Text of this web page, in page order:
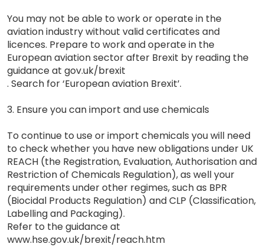
You may not be able to work or operate in the
aviation industry without valid certificates and
licences. Prepare to work and operate in the
European aviation sector after Brexit by reading the
guidance at gov.uk/brexit
. Search for ‘European aviation Brexit’.
3. Ensure you can import and use chemicals
To continue to use or import chemicals you will need
to check whether you have new obligations under UK
REACH (the Registration, Evaluation, Authorisation and
Restriction of Chemicals Regulation), as well your
requirements under other regimes, such as BPR
(Biocidal Products Regulation) and CLP (Classification,
Labelling and Packaging).
Refer to the guidance at
www.hse.gov.uk/brexit/reach.htm